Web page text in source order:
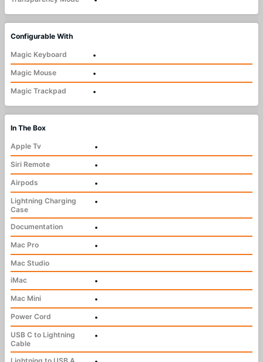
Configurable With
Magic Keyboard
•
Magic Mouse
•
Magic Trackpad
•
In The Box
Apple Tv
•
Siri Remote
•
Airpods
•
Lightning Charging
Case
•
Documentation
•
Mac Pro
•
Mac Studio
iMac
•
Mac Mini
•
Power Cord
•
USB C to Lightning
Cable
•